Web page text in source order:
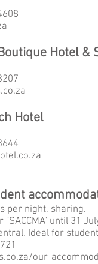
Hotel &
Hotel
per night, sharing.
until 31
Ideal for
our-